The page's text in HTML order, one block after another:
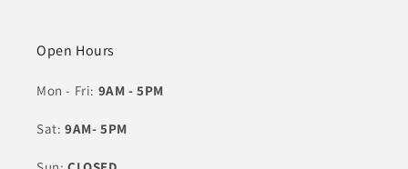
Open Hours
Mon - Fri: 9AM - 5PM
Sat: 9AM- 5PM